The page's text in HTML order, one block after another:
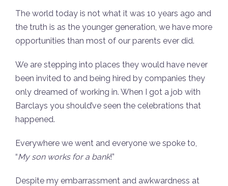
The world today is not what it was 10 years ago and
the truth is as the younger generation, we have more
opportunities than most of our parents ever did.
We are stepping into places they would have never
been invited to and being hired by companies they
only dreamed of working in. When I got a job with
Barclays you should’ve seen the celebrations that
happened.
Everywhere we went and everyone we spoke to,
“My son works for a bank!”
Despite my embarrassment and awkwardness at